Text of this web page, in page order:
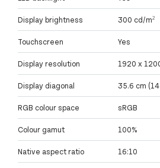
Display brightness 300 cd/m²
Touchscreen Yes
Display resolution 1920 x
Display diagonal 35.6 cm
RGB colour space sRGB
Colour gamut 100%
Native aspect ratio 16:10